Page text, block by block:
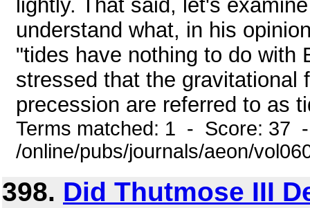
lightly. That said, let's
understand what, in his
"tides have nothing to do with
stressed that the gravitational
precession are referred to as
Terms matched: 1 - Score: 37
/online/pubs/journals/aeon/
398. Did Thutmose III